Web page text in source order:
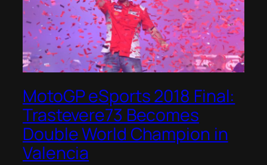
MotoGP eSports 2018 Final:
Trastevere73 Becomes
Double World Champion in
Valencia